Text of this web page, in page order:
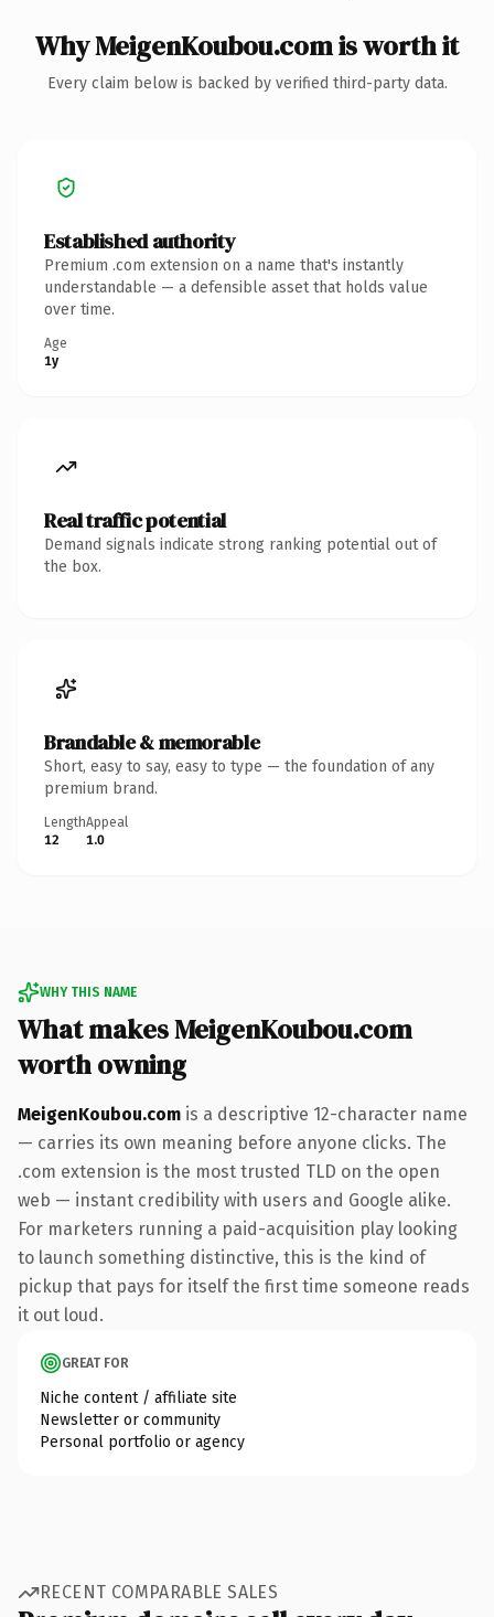
Why MeigenKoubou.com is worth it
Every claim below is backed by verified third-party data.
Established authority
Premium .com extension on a name that's instantly
understandable — a defensible asset that holds value
over time.
Age
1y
Real traffic potential
Demand signals indicate strong ranking potential out of
the box.
Brandable & memorable
Short, easy to say, easy to type — the foundation of any
premium brand.
Length
12
Appeal
1.0
WHY THIS NAME
What makes MeigenKoubou.com
worth owning
MeigenKoubou.com is a descriptive 12-character name
— carries its own meaning before anyone clicks. The
.com extension is the most trusted TLD on the open
web — instant credibility with users and Google alike.
For marketers running a paid-acquisition play looking
to launch something distinctive, this is the kind of
pickup that pays for itself the first time someone reads
it out loud.
GREAT FOR
Niche content / affiliate site
Newsletter or community
Personal portfolio or agency
RECENT COMPARABLE SALES